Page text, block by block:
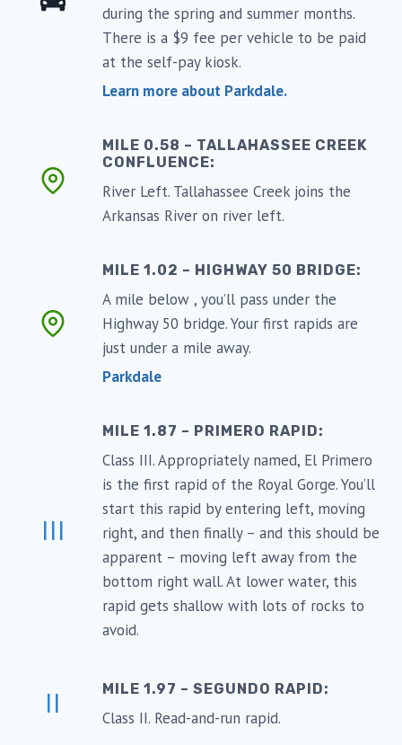
during the spring and summer months.
There is a $9 fee per vehicle to be paid
at the self-pay kiosk.
Learn more about Parkdale.
MILE 0.58 – TALLAHASSEE CREEK
CONFLUENCE:
River Left. Tallahassee Creek joins the
Arkansas River on river left.
MILE 1.02 – HIGHWAY 50 BRIDGE:
A mile below , you’ll pass under the
Highway 50 bridge. Your first rapids are
just under a mile away.
Parkdale
III
MILE 1.87 – PRIMERO RAPID:
Class III. Appropriately named, El Primero
is the first rapid of the Royal Gorge. You’ll
start this rapid by entering left, moving
right, and then finally – and this should be
apparent – moving left away from the
bottom right wall. At lower water, this
rapid gets shallow with lots of rocks to
avoid.
II MILE 1.97 – SEGUNDO RAPID:
Class II. Read-and-run rapid.